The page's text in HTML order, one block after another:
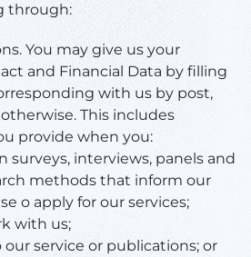
through:
You may give us your
and Financial Data by filling
with us by post,
This includes
provide when you:
surveys, interviews, panels and
methods that inform our
o apply for our services;
with us;
service or publications; or